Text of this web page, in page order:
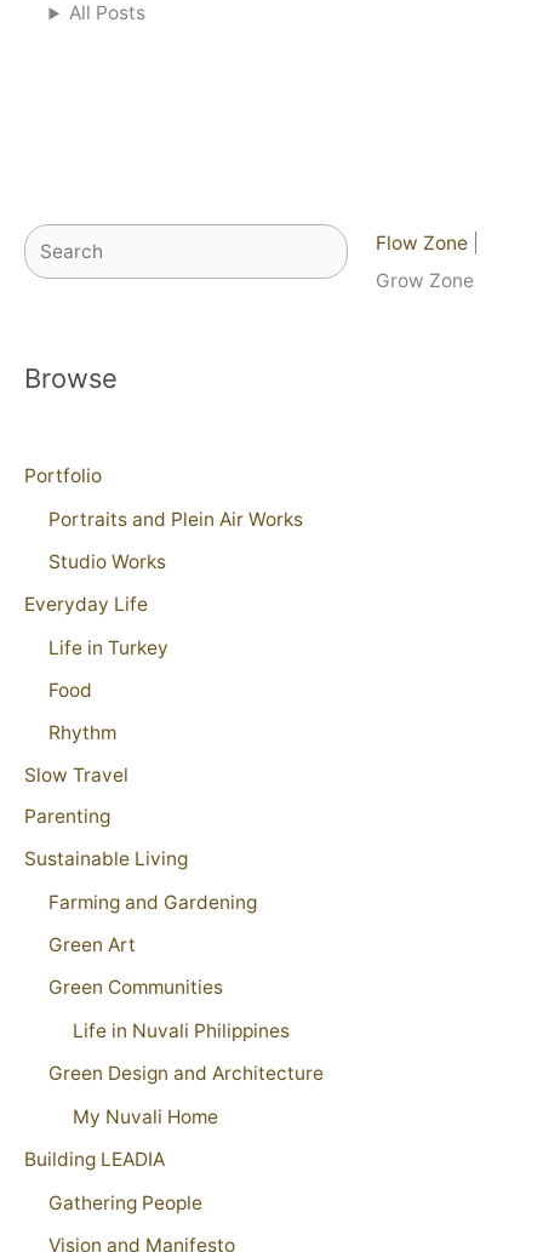
All Posts
Search Flow Zone
Grow Zone
Browse
Portfolio
Portraits and Plein Air Works
Studio Works
Everyday Life
Life in Turkey
Food
Rhythm
Slow Travel
Parenting
Sustainable Living
Farming and Gardening
Green Art
Green Communities
Life in Nuvali Philippines
Green Design and Architecture
My Nuvali Home
Building LEADIA
Gathering People
Vision and Manifesto